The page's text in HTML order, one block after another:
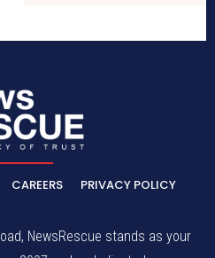
CAREERS PRIVACY POLICY
NewsRescue stands as your